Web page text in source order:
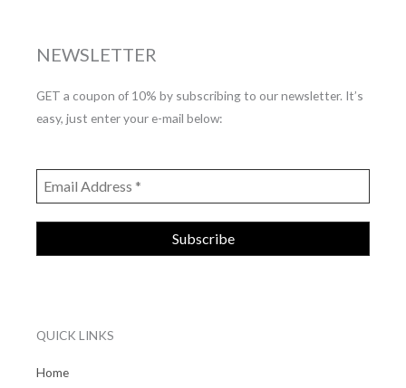
NEWSLETTER
GET a coupon of 10% by subscribing to our newsletter. It’s
easy, just enter your e-mail below:
QUICK LINKS
Home